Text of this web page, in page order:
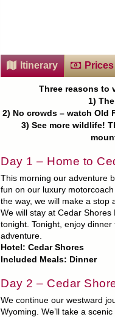
Itinerary
Three reasons to
1)
2) No crowds – watch Old
3) See more wildlife!
Day 1 – Home to
This morning our adventure
fun on our luxury
the way, we will make a stop
We will stay at Cedar
tonight. Tonight, enjoy
adventure.
Hotel: Cedar Shores
Included Meals: Dinner
Day 2 – Cedar
We continue our westward
Wyoming. We’ll take a